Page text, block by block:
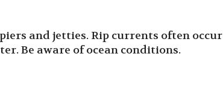
and jetties. Rip currents often occur
Be aware of ocean conditions.